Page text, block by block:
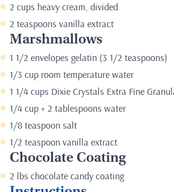
2 cups heavy cream, divided
2 teaspoons vanilla extract
Marshmallows
1 1/2 envelopes gelatin (3 1/2 teaspoons)
1/3 cup room temperature water
1 1/4 cups Dixie Crystals Extra Fine
1/4 cup + 2 tablespoons water
1/8 teaspoon salt
1/2 teaspoon vanilla extract
Chocolate Coating
2 lbs chocolate candy coating